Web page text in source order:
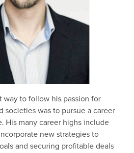
way to follow his passion for
societies was to pursue a career
His many career highs include
new strategies to
and securing profitable deals